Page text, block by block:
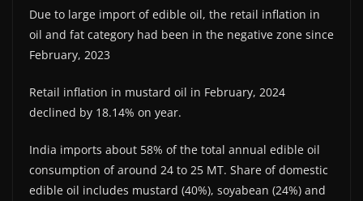
Due to large import of edible oil, the retail inflation in
oil and fat category had been in the negative zone since
February, 2023
Retail inflation in mustard oil in February, 2024
declined by 18.14% on year.
India imports about 58% of the total annual edible oil
consumption of around 24 to 25 MT. Share of domestic
edible oil includes mustard (40%), soyabean (24%) and